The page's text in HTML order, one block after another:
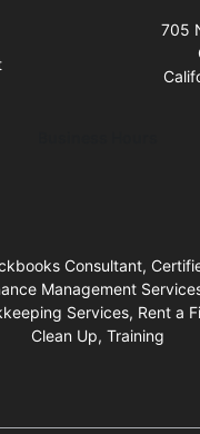
705
Consultant,
Management
Services, Rent a
Clean Up, Training